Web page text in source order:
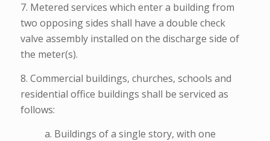
7. Metered services which enter a building from
two opposing sides shall have a double check
valve assembly installed on the discharge side of
the meter(s).
8. Commercial buildings, churches, schools and
residential office buildings shall be serviced as
follows:
a. Buildings of a single story, with one